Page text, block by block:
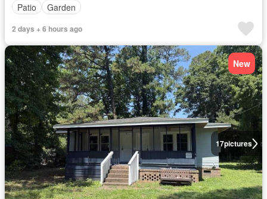
Patio
Garden
2 days + 6 hours ago
17pictures
New